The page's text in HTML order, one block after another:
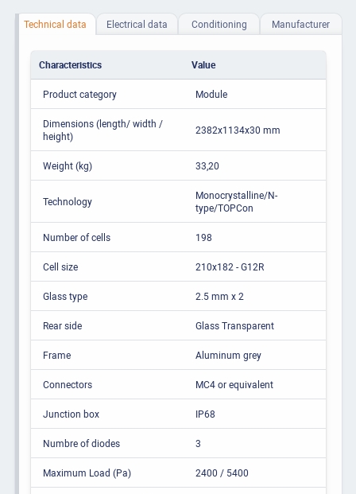
Technical data Electrical data Conditioning Manufacturer
Characteristics Value
Product category Module
Dimensions (length/ width /
height)
2382x1134x30 mm
Weight (kg) 33,20
Technology
Monocrystalline/N-
type/TOPCon
Number of cells 198
Cell size 210x182 - G12R
Glass type 2.5 mm x 2
Rear side Glass Transparent
Frame Aluminum grey
Connectors MC4 or equivalent
Junction box IP68
Numbre of diodes 3
Maximum Load (Pa) 2400 / 5400